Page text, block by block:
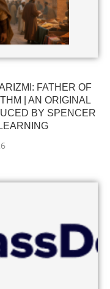
FATHER OF
| AN ORIGINAL
BY SPENCER